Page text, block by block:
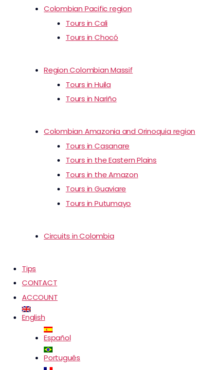
Colombian Pacific region
Tours in Cali
Tours in Chocó
Region Colombian Massif
Tours in Huila
Tours in Nariño
Colombian Amazonia and Orinoquia region
Tours in Casanare
Tours in the Eastern Plains
Tours in the Amazon
Tours in Guaviare
Tours in Putumayo
Circuits in Colombia
Tips
CONTACT
ACCOUNT
English
Español
Português